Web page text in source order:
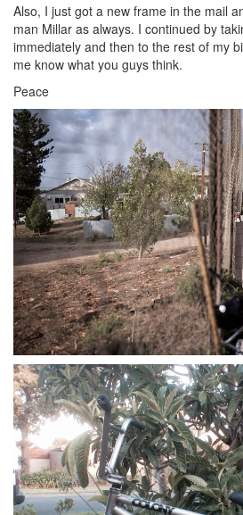
Also, I just got a new frame in the mail
man Millar as always. I continued by
immediately and then to the rest of my
me know what you guys think.
Peace